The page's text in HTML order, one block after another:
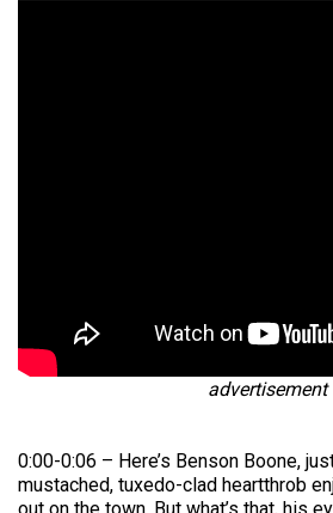
advertisement
0:00-0:06 – Here’s Benson Boone,
mustached, tuxedo-clad heartthrob